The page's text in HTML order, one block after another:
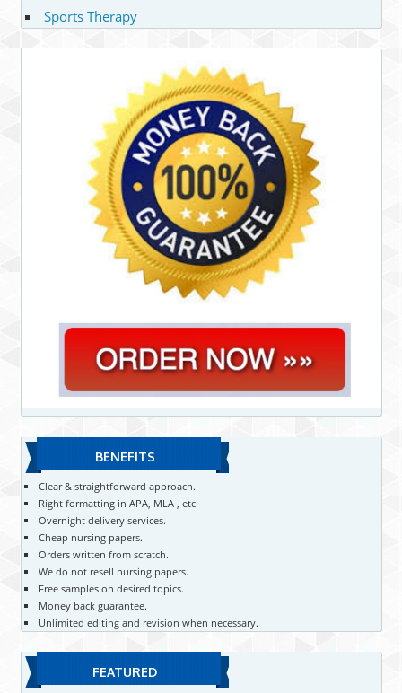
Sports Therapy
BENEFITS
Clear & straightforward approach.
Right formatting in APA, MLA , etc
Overnight delivery services.
Cheap nursing papers.
Orders written from scratch.
We do not resell nursing papers.
Free samples on desired topics.
Money back guarantee.
Unlimited editing and revision when necessary.
FEATURED